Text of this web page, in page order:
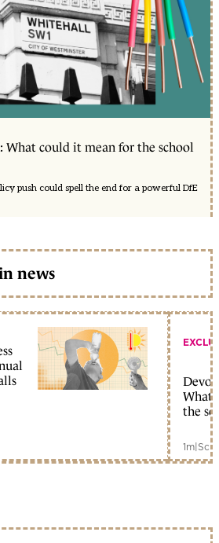
could it mean for the school
push could spell the end for a powerful DfE
news
What
the
1m|